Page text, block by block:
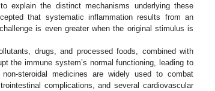
the distinct mechanisms underlying these
that systematic inflammation results from an
is even greater when the original stimulus is
drugs, and processed foods, combined with
the immune system’s normal functioning, leading to
steroidal medicines are widely used to combat
complications, and several cardiovascular